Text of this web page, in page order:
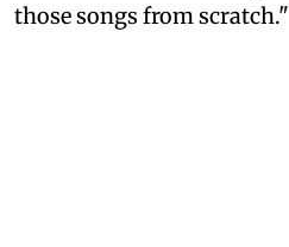
those songs from scratch."